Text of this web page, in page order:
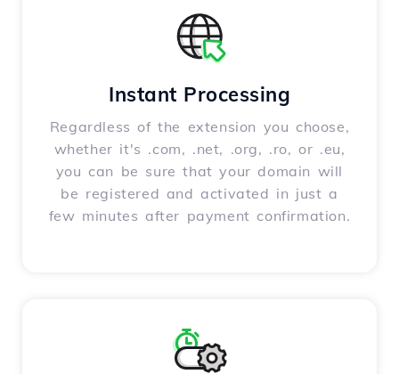
Instant Processing
Regardless of the extension you choose,
whether it's .com, .net, .org, .ro, or .eu,
you can be sure that your domain will
be registered and activated in just a
few minutes after payment confirmation.